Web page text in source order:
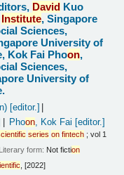
David Kuo
Institute, Singapore
Sciences,
University of
Kok Fai Phoon,
Sciences,
University of
[editor.]
Phoon , Kok Fai [editor.]
series on fintech ; vol 1
form: Not fiction
, [2022]